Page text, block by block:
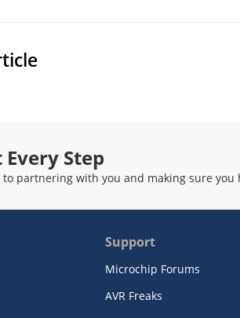
Step
partnering with you and making sure you
Support
Microchip Forums
AVR Freaks